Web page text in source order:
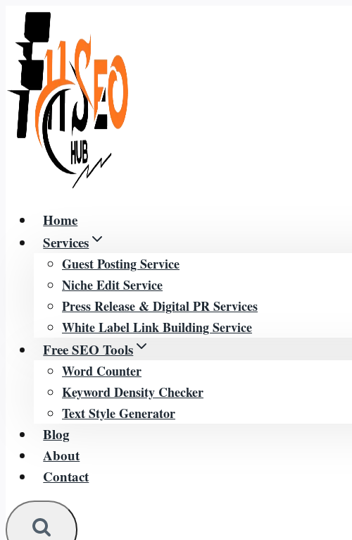
Skip
content
Home
Services
Guest Posting Service
Niche Edit Service
Press Release & Digital PR Services
White Label Link Building Service
Free SEO Tools
Word Counter
Keyword Density Checker
Text Style Generator
Blog
About
Contact